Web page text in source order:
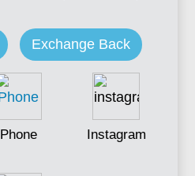
Exchange Back
Phone Instagram